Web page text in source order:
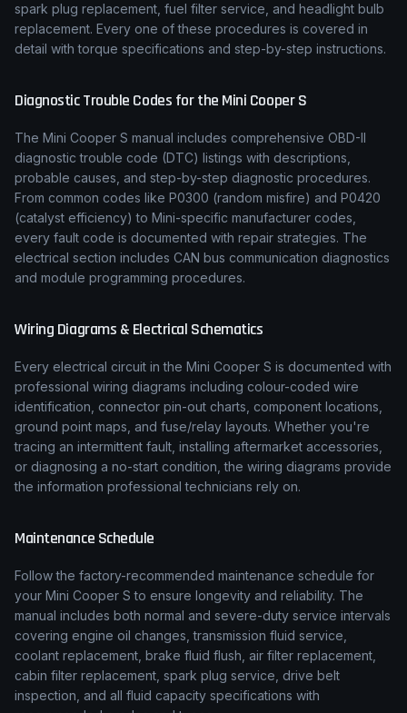
spark plug replacement, fuel filter service, and headlight bulb
replacement. Every one of these procedures is covered in
detail with torque specifications and step-by-step instructions.
Diagnostic Trouble Codes for the Mini Cooper S
The Mini Cooper S manual includes comprehensive OBD-II
diagnostic trouble code (DTC) listings with descriptions,
probable causes, and step-by-step diagnostic procedures.
From common codes like P0300 (random misfire) and P0420
(catalyst efficiency) to Mini-specific manufacturer codes,
every fault code is documented with repair strategies. The
electrical section includes CAN bus communication diagnostics
and module programming procedures.
Wiring Diagrams & Electrical Schematics
Every electrical circuit in the Mini Cooper S is documented with
professional wiring diagrams including colour-coded wire
identification, connector pin-out charts, component locations,
ground point maps, and fuse/relay layouts. Whether you're
tracing an intermittent fault, installing aftermarket accessories,
or diagnosing a no-start condition, the wiring diagrams provide
the information professional technicians rely on.
Maintenance Schedule
Follow the factory-recommended maintenance schedule for
your Mini Cooper S to ensure longevity and reliability. The
manual includes both normal and severe-duty service intervals
covering engine oil changes, transmission fluid service,
coolant replacement, brake fluid flush, air filter replacement,
cabin filter replacement, spark plug service, drive belt
inspection, and all fluid capacity specifications with